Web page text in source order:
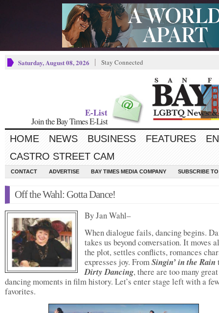
Saturday, August 08, 2026 Stay Connected
E-List
Join the Bay Times E-List
HOME NEWS BUSINESS FEATURES
CASTRO STREET CAM
CONTACT ADVERTISE BAY TIMES MEDIA COMPANY SUBSCRIBE
Off the Wahl: Gotta Dance!
By Jan Wahl–
When dialogue fails, dancing begins.
takes us beyond conversation. It moves
the plot, settles conflicts, romances
expresses joy. FromSingin’ in the Rain
Dirty Dancing, there are too many great
dancing moments in film history. Let’s enter stage left with a
favorites.